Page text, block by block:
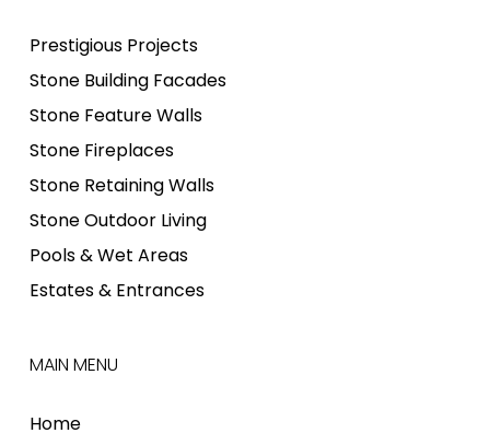
Prestigious Projects
Stone Building Facades
Stone Feature Walls
Stone Fireplaces
Stone Retaining Walls
Stone Outdoor Living
Pools & Wet Areas
Estates & Entrances
MAIN MENU
Home